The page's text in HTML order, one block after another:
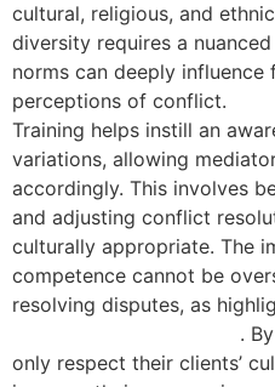
cultural, religious, and
diversity requires a
norms can deeply influence
perceptions of conflict.
Training helps instill an
variations, allowing
accordingly. This involves
and adjusting conflict
culturally appropriate. The
competence cannot be
resolving disputes, as
.
only respect their clients’